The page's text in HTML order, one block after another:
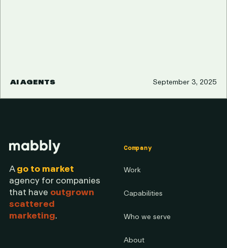
AI AGENTS September 3, 2025
Ago to market
agency for companies
that have outgrown
scattered
marketing.
Company
Work
Capabilities
Who we serve
About